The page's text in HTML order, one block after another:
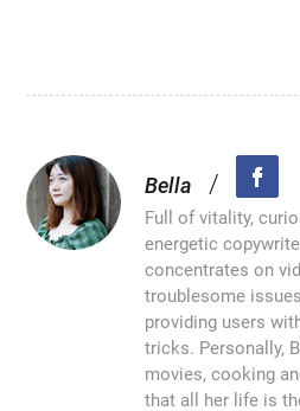
Bella /
Full of vitality,
energetic
concentrates on
troublesome
providing users
tricks. Personally,
movies, cooking
that all her life is